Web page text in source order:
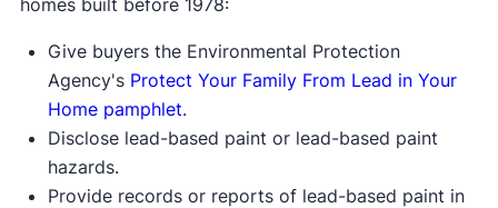
Give buyers the Environmental Protection
Agency's Protect Your Family From Lead in Your
Home pamphlet.
Disclose lead-based paint or lead-based paint
hazards.
Provide records or reports of lead-based paint in